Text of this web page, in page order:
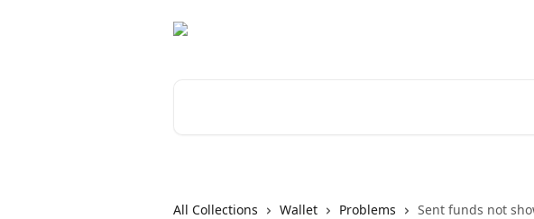
All Collections Wallet Problems Sent funds not